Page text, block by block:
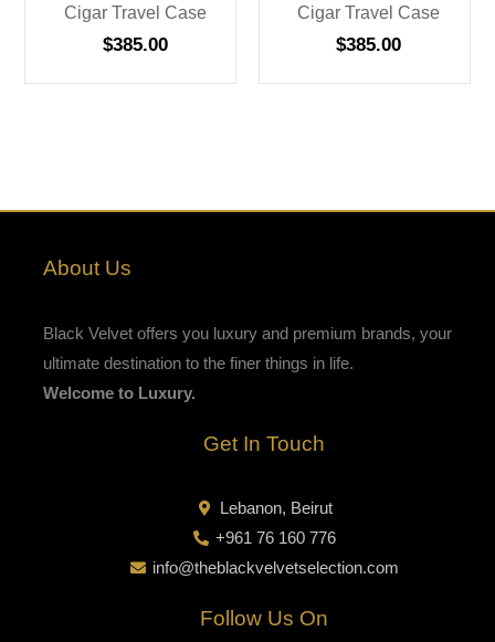
Cigar Travel Case
$385.00
Cigar Travel Case
$385.00
About Us
Black Velvet offers you luxury and premium brands, your
ultimate destination to the finer things in life.
Welcome to Luxury.
Get In Touch
Lebanon, Beirut
+961 76 160 776
info@theblackvelvetselection.com
Follow Us On